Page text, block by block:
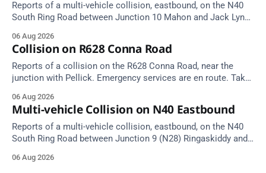
Reports of a multi-vehicle collision, eastbound, on the N40
South Ring Road between Junction 10 Mahon and Jack Lynch
Source: TII Traffic Alerts, 6 August at 17:04.
06 Aug 2026
Collision on R628 Conna Road
Reports of a collision on the R628 Conna Road, near the
junction with Pellick. Emergency services are en route. Take
06 Aug 2026
Multi-vehicle Collision on N40 Eastbound
Reports of a multi-vehicle collision, eastbound, on the N40
South Ring Road between Junction 9 (N28) Ringaskiddy and
TII Traffic Alerts, 6 August at 16:06.
06 Aug 2026